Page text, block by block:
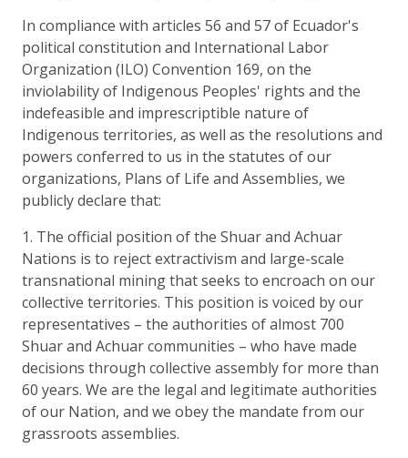
In compliance with articles 56 and 57 of Ecuador's
political constitution and International Labor
Organization (ILO) Convention 169, on the
inviolability of Indigenous Peoples' rights and the
indefeasible and imprescriptible nature of
Indigenous territories, as well as the resolutions and
powers conferred to us in the statutes of our
organizations, Plans of Life and Assemblies, we
publicly declare that:
1. The official position of the Shuar and Achuar
Nations is to reject extractivism and large-scale
transnational mining that seeks to encroach on our
collective territories. This position is voiced by our
representatives – the authorities of almost 700
Shuar and Achuar communities – who have made
decisions through collective assembly for more than
60 years. We are the legal and legitimate authorities
of our Nation, and we obey the mandate from our
grassroots assemblies.